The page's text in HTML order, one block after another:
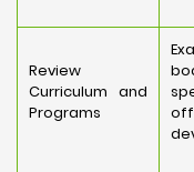
Review
Curriculum and
Programs